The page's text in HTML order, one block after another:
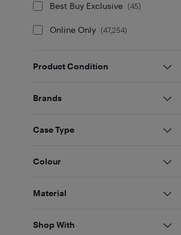
Best Buy Exclusive (45)
Online Only (47,254)
Product Condition
Brands
Case Type
Colour
Material
Shop With